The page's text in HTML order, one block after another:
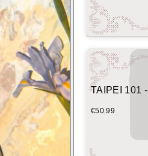
TAIPEI 101
€50.99